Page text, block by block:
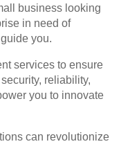
business looking
in need of
you.
services to ensure
reliability,
you to innovate
can revolutionize